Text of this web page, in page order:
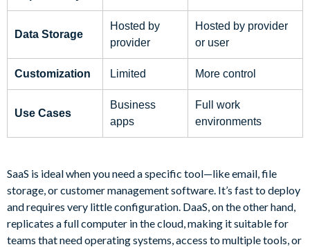
Data Storage
Hosted by
provider
Hosted by provider
or user
Customization Limited More control
Use Cases
Business
apps
Full work
environments
SaaS is ideal when you need a specific tool—like email, file
storage, or customer management software. It’s fast to deploy
and requires very little configuration. DaaS, on the other hand,
replicates a full computer in the cloud, making it suitable for
teams that need operating systems, access to multiple tools, or